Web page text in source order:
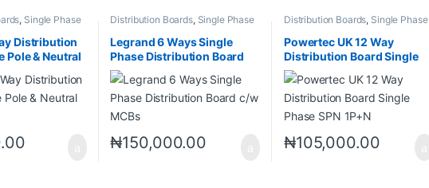
, Single Phase
Distribution
Pole & Neutral
Distribution Boards, Single Phase
Legrand 6 Ways Single
Phase Distribution Board
c/w MCBs
₦150,000.00
Distribution Boards, Single Phase
Powertec UK 12 Way
Distribution Board Single
Phase SPN 1P+N
₦105,000.00